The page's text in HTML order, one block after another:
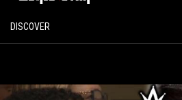
DISCOVER